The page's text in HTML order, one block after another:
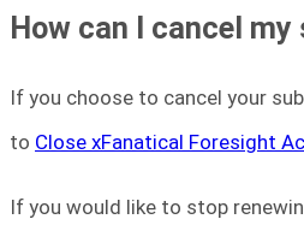
How can I cancel
If you choose to cancel your
to Close xFanatical Foresight
If you would like to stop